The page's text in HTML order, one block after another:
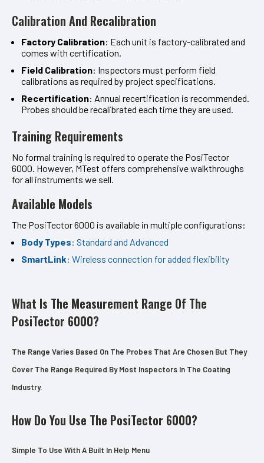
Calibration And Recalibration
Factory Calibration: Each unit is factory-calibrated and
comes with certification.
Field Calibration: Inspectors must perform field
calibrations as required by project specifications.
Recertification: Annual recertification is recommended.
Probes should be recalibrated each time they are used.
Training Requirements
No formal training is required to operate the PosiTector
6000. However, MTest offers comprehensive walkthroughs
for all instruments we sell.
Available Models
The PosiTector 6000 is available in multiple configurations:
Body Types: Standard and Advanced
SmartLink: Wireless connection for added flexibility
What Is The Measurement Range Of The
PosiTector 6000?
The Range Varies Based On The Probes That Are Chosen But They
Cover The Range Required By Most Inspectors In The Coating
Industry.
How Do You Use The PosiTector 6000?
Simple To Use With A Built In Help Menu